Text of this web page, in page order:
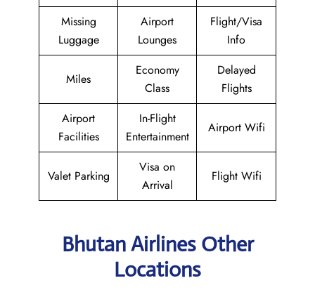
Missing
Luggage
Airport
Lounges
Flight/Visa
Info
Miles
Economy
Class
Delayed
Flights
Airport
Facilities
In-Flight
Entertainment
Airport Wifi
Valet Parking
Visa on
Arrival
Flight Wifi
Bhutan Airlines Other
Locations